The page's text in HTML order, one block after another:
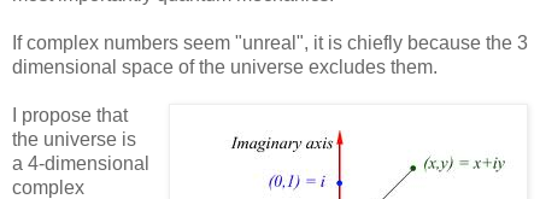
If complex numbers seem "unreal", it is chiefly because the 3
dimensional space of the universe excludes them.
I propose that
the universe is
a 4-dimensional
complex